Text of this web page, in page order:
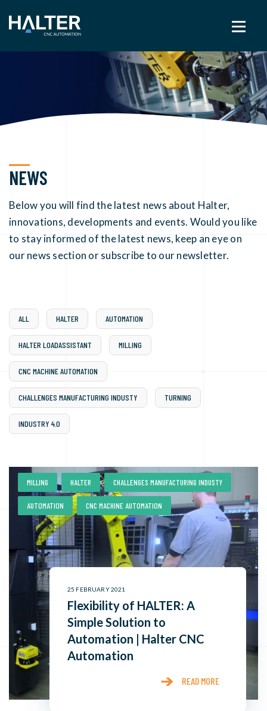
NEWS
Below you will find the latest news about Halter,
innovations, developments and events. Would you like
to stay informed of the latest news, keep an eye on
our news section or subscribe to our newsletter.
ALL HALTER AUTOMATION
HALTER LOADASSISTANT MILLING
CNC MACHINE AUTOMATION
CHALLENGES MANUFACTURING INDUSTY TURNING
INDUSTRY 4.0
25 FEBRUARY 2021
Flexibility of HALTER: A
Simple Solution to
Automation | Halter CNC
Automation
READ MORE
MILLING
,
HALTER
,
CHALLENGES MANUFACTURING INDUSTY
,
AUTOMATION
,
CNC MACHINE AUTOMATION